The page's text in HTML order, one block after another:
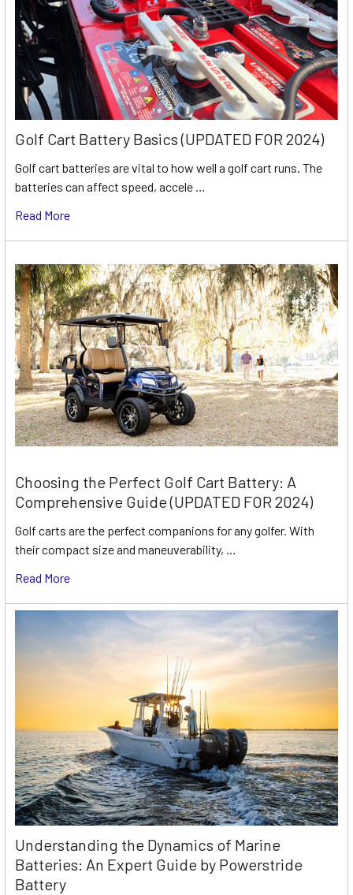
Golf Cart Battery Basics (UPDATED FOR 2024)
Golf cart batteries are vital to how well a golf cart runs. The
batteries can affect speed, accele …
Read More
Choosing the Perfect Golf Cart Battery: A
Comprehensive Guide (UPDATED FOR 2024)
Golf carts are the perfect companions for any golfer. With
their compact size and maneuverability, …
Read More
Understanding the Dynamics of Marine
Batteries: An Expert Guide by Powerstride
Battery